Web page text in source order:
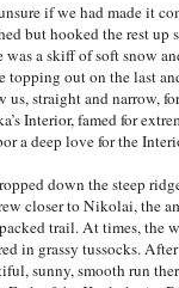
if we had made it
but hooked the rest
was a skiff of soft snow
topping out on the last
us, straight and narrow,
Interior, famed for
a deep love for the
down the steep
closer to Nikolai, the
trail. At times, the
in grassy tussocks.
sunny, smooth run